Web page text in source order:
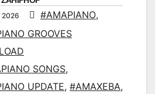
2026 #AMAPIANO,
GROOVES
SONGS,
UPDATE, #AMAXEBA,